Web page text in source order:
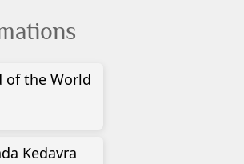
of the World
Kedavra